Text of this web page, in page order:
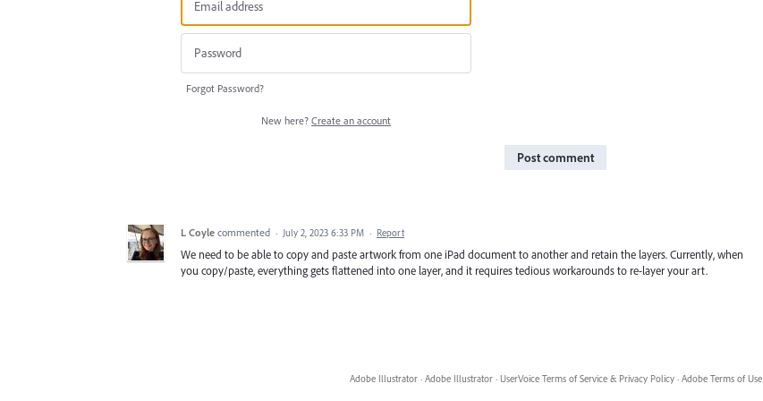
Forgot Password?
New here? Create an account
Post comment
L Coyle commented · July 2, 2023 6:33 PM · Report
We need to be able to copy and paste artwork from one iPad document to another and retain the layers. Currently, when
you copy/paste, everything gets flattened into one layer, and it requires tedious workarounds to re-layer your art.
Adobe Illustrator · Adobe Illustrator · UserVoice Terms of Service & Privacy Policy · Adobe Terms of Use